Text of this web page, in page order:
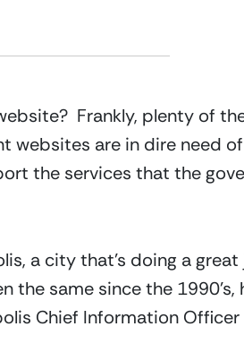
Frankly, plenty of
websites are in dire need
the services that the
a city that’s doing a
the same since the 1990’s,
Chief Information Officer